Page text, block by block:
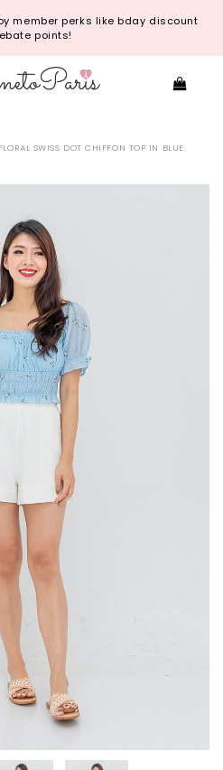
member perks like bday discount
points!
SWISS DOT CHIFFON TOP IN BLUE